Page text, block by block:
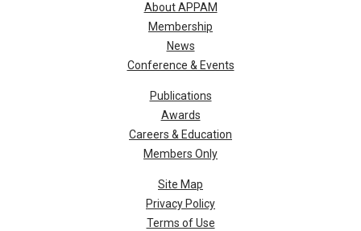
About APPAM
Membership
News
Conference & Events
Publications
Awards
Careers & Education
Members Only
Site Map
Privacy Policy
Terms of Use